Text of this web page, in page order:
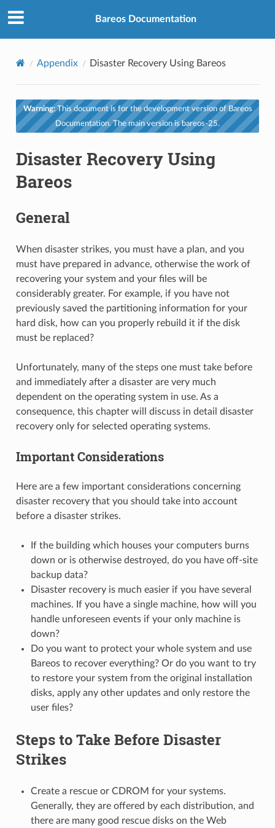
Bareos Documentation
Appendix Disaster Recovery Using Bareos
Warning:This document is for the development version of Bareos
Documentation. The main version is bareos-25.
Disaster Recovery Using
Bareos
General
When disaster strikes, you must have a plan, and you
must have prepared in advance, otherwise the work of
recovering your system and your files will be
considerably greater. For example, if you have not
previously saved the partitioning information for your
hard disk, how can you properly rebuild it if the disk
must be replaced?
Unfortunately, many of the steps one must take before
and immediately after a disaster are very much
dependent on the operating system in use. As a
consequence, this chapter will discuss in detail disaster
recovery only for selected operating systems.
Important Considerations
Here are a few important considerations concerning
disaster recovery that you should take into account
before a disaster strikes.
If the building which houses your computers burns
down or is otherwise destroyed, do you have off-site
backup data?
Disaster recovery is much easier if you have several
machines. If you have a single machine, how will you
handle unforeseen events if your only machine is
down?
Do you want to protect your whole system and use
Bareos to recover everything? Or do you want to try
to restore your system from the original installation
disks, apply any other updates and only restore the
user files?
Steps to Take Before Disaster
Strikes
Create a rescue or CDROM for your systems.
Generally, they are offered by each distribution, and
there are many good rescue disks on the Web